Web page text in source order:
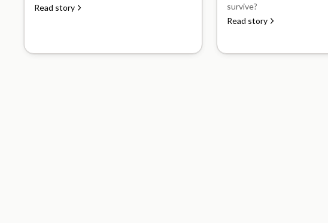
Read story
survive?
Read story